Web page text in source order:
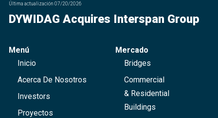
Última actualización 07/20/2026
DYWIDAG Acquires Interspan Group
Menú
Inicio
Acerca De Nosotros
Investors
Proyectos
Mercado
Bridges
Commercial
& Residential
Buildings